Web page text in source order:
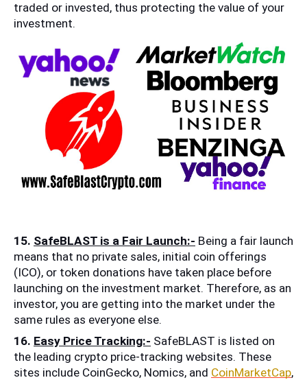
traded or invested, thus protecting the value of your
investment.
15. SafeBLAST is a Fair Launch:- Being a fair launch
means that no private sales, initial coin offerings
(ICO), or token donations have taken place before
launching on the investment market. Therefore, as an
investor, you are getting into the market under the
same rules as everyone else.
16. Easy Price Tracking:- SafeBLAST is listed on
the leading crypto price-tracking websites. These
sites include CoinGecko, Nomics, and CoinMarketCap,